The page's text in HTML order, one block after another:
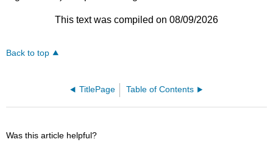
This text was compiled on 08/09/2026
Back to top
TitlePage Table of Contents
Was this article helpful?